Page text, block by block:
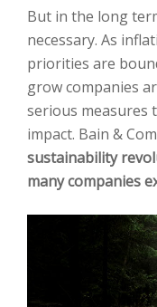
But in the long
necessary. As
priorities are
grow companies
serious measures
impact. Bain &
sustainability
many companies